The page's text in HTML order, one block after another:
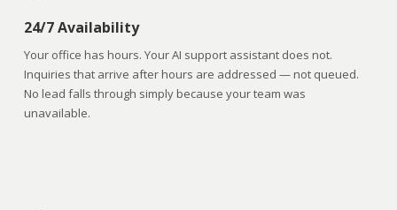
24/7 Availability
Your office has hours. Your AI support assistant does not.
Inquiries that arrive after hours are addressed — not queued.
No lead falls through simply because your team was
unavailable.